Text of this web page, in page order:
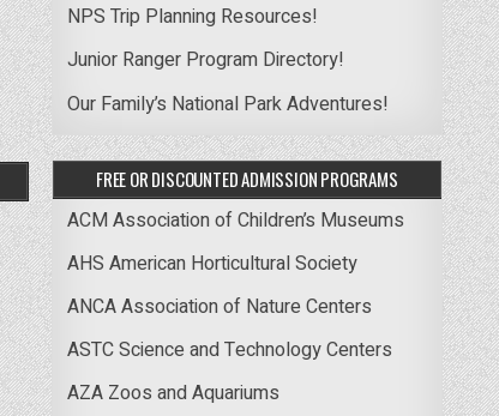
NPS Trip Planning Resources!
Junior Ranger Program Directory!
Our Family’s National Park Adventures!
FREE OR DISCOUNTED ADMISSION PROGRAMS
ACM Association of Children’s Museums
AHS American Horticultural Society
ANCA Association of Nature Centers
ASTC Science and Technology Centers
AZA Zoos and Aquariums